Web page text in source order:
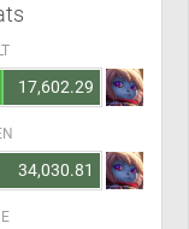
17,602.29
34,030.81